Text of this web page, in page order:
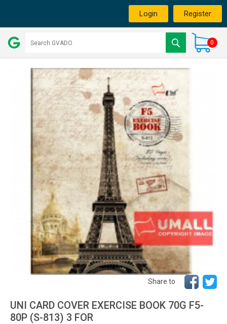
Login Register
0
Share to
UNI CARD COVER EXERCISE BOOK 70G F5-
80P (S-813) 3 FOR